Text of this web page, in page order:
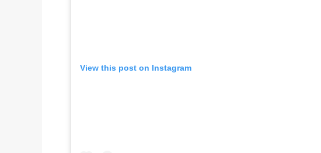
View this post on Instagram